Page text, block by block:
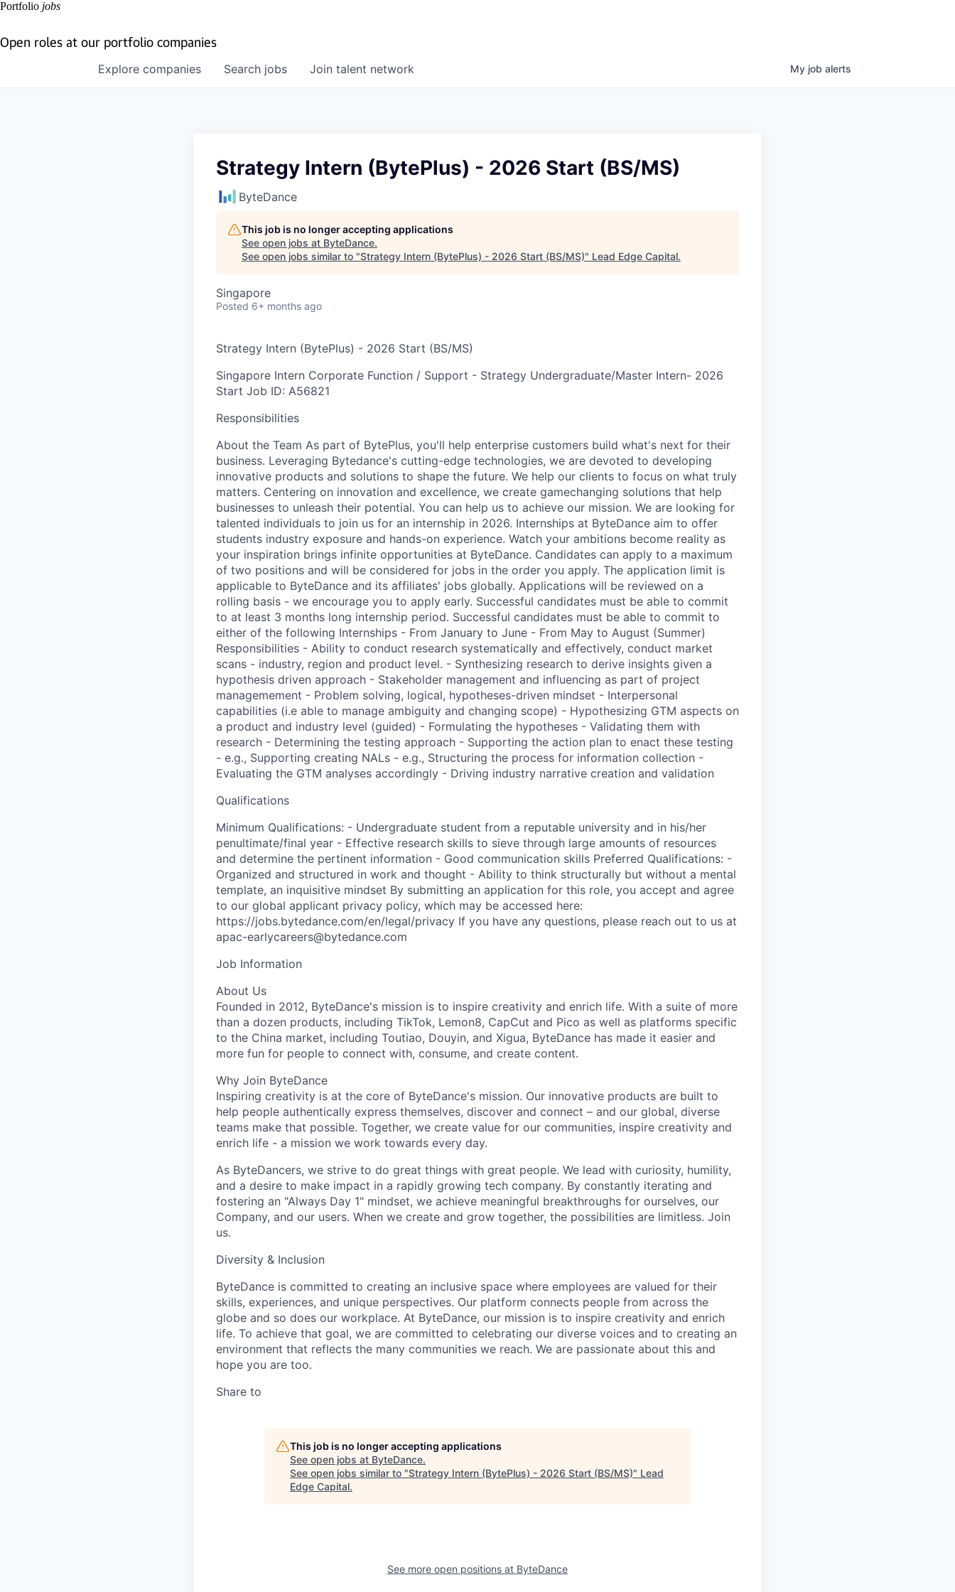
Portfolio jobs
Open roles at our portfolio companies
Search jobs
Explore companies Join talent network My job alerts
Strategy Intern (BytePlus) - 2026 Start (BS/MS)
ByteDance
This job is no longer accepting applications
See open jobs at ByteDance.
See open jobs similar to "Strategy Intern (BytePlus) - 2026 Start (BS/MS)" Lead Edge Capital.
Singapore
Posted 6+ months ago
Strategy Intern (BytePlus) - 2026 Start (BS/MS)
Singapore Intern Corporate Function / Support - Strategy Undergraduate/Master Intern- 2026
Start Job ID: A56821
Responsibilities
About the Team As part of BytePlus, you'll help enterprise customers build what's next for their
business. Leveraging Bytedance's cutting-edge technologies, we are devoted to developing
innovative products and solutions to shape the future. We help our clients to focus on what truly
matters. Centering on innovation and excellence, we create gamechanging solutions that help
businesses to unleash their potential. You can help us to achieve our mission. We are looking for
talented individuals to join us for an internship in 2026. Internships at ByteDance aim to offer
students industry exposure and hands-on experience. Watch your ambitions become reality as
your inspiration brings infinite opportunities at ByteDance. Candidates can apply to a maximum
of two positions and will be considered for jobs in the order you apply. The application limit is
applicable to ByteDance and its affiliates' jobs globally. Applications will be reviewed on a
rolling basis - we encourage you to apply early. Successful candidates must be able to commit
to at least 3 months long internship period. Successful candidates must be able to commit to
either of the following Internships - From January to June - From May to August (Summer)
Responsibilities - Ability to conduct research systematically and effectively, conduct market
scans - industry, region and product level. - Synthesizing research to derive insights given a
hypothesis driven approach - Stakeholder management and influencing as part of project
managemement - Problem solving, logical, hypotheses-driven mindset - Interpersonal
capabilities (i.e able to manage ambiguity and changing scope) - Hypothesizing GTM aspects on
a product and industry level (guided) - Formulating the hypotheses - Validating them with
research - Determining the testing approach - Supporting the action plan to enact these testing
- e.g., Supporting creating NALs - e.g., Structuring the process for information collection -
Evaluating the GTM analyses accordingly - Driving industry narrative creation and validation
Qualifications
Minimum Qualifications: - Undergraduate student from a reputable university and in his/her
penultimate/final year - Effective research skills to sieve through large amounts of resources
and determine the pertinent information - Good communication skills Preferred Qualifications: -
Organized and structured in work and thought - Ability to think structurally but without a mental
template, an inquisitive mindset By submitting an application for this role, you accept and agree
to our global applicant privacy policy, which may be accessed here:
https://jobs.bytedance.com/en/legal/privacy If you have any questions, please reach out to us at
apac-earlycareers@bytedance.com
Job Information
About Us
Founded in 2012, ByteDance's mission is to inspire creativity and enrich life. With a suite of more
than a dozen products, including TikTok, Lemon8, CapCut and Pico as well as platforms specific
to the China market, including Toutiao, Douyin, and Xigua, ByteDance has made it easier and
more fun for people to connect with, consume, and create content.
Why Join ByteDance
Inspiring creativity is at the core of ByteDance's mission. Our innovative products are built to
help people authentically express themselves, discover and connect – and our global, diverse
teams make that possible. Together, we create value for our communities, inspire creativity and
enrich life - a mission we work towards every day.
As ByteDancers, we strive to do great things with great people. We lead with curiosity, humility,
and a desire to make impact in a rapidly growing tech company. By constantly iterating and
fostering an "Always Day 1" mindset, we achieve meaningful breakthroughs for ourselves, our
Company, and our users. When we create and grow together, the possibilities are limitless. Join
us.
Diversity & Inclusion
ByteDance is committed to creating an inclusive space where employees are valued for their
skills, experiences, and unique perspectives. Our platform connects people from across the
globe and so does our workplace. At ByteDance, our mission is to inspire creativity and enrich
life. To achieve that goal, we are committed to celebrating our diverse voices and to creating an
environment that reflects the many communities we reach. We are passionate about this and
hope you are too.
Share to
This job is no longer accepting applications
See open jobs at ByteDance.
See open jobs similar to "Strategy Intern (BytePlus) - 2026 Start (BS/MS)" Lead
Edge Capital.
See more open positions at ByteDance